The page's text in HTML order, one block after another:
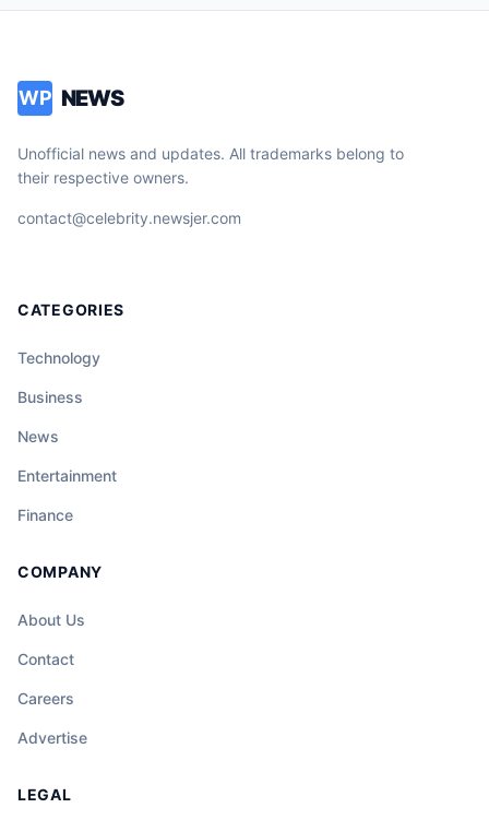
WP NEWS
Unofficial news and updates. All trademarks belong to
their respective owners.
contact@celebrity.newsjer.com
CATEGORIES
Technology
Business
News
Entertainment
Finance
COMPANY
About Us
Contact
Careers
Advertise
LEGAL